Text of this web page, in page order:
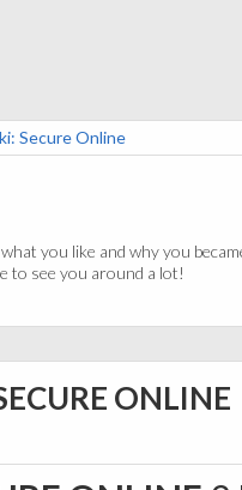
Secure Online
you like and why you
to see you around a lot!
ONLINE